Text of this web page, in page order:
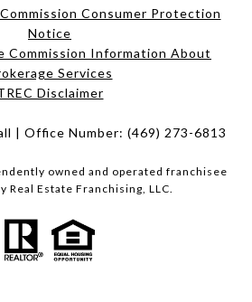
Consumer Protection
Notice
Commission Information About
Services​​​​​
Disclaimer
| Office Number: (469) 273-6813
owned and operated franchisee
Real Estate Franchising, LLC.